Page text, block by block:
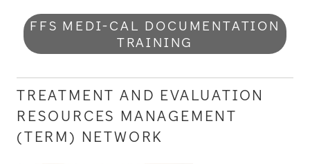
FFS MEDI-CAL DOCUMENTATION
TRAINING
TREATMENT AND EVALUATION
RESOURCES MANAGEMENT
(TERM) NETWORK